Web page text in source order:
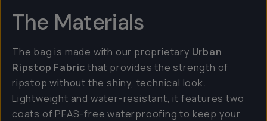
The Materials
The bag is made with our proprietary Urban
Ripstop Fabric that provides the strength of
ripstop without the shiny, technical look.
Lightweight and water-resistant, it features two
coats of PFAS-free waterproofing to keep your